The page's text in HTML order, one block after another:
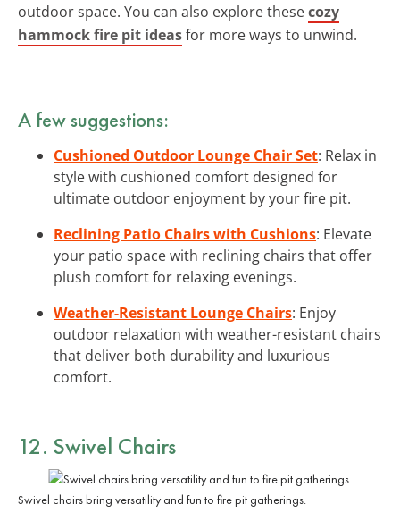
outdoor space. You can also explore thesecozy
hammock fire pit ideasfor more ways to unwind.
A few suggestions:
Cushioned Outdoor Lounge Chair Set: Relax in
style with cushioned comfort designed for
ultimate outdoor enjoyment by your fire pit.
Reclining Patio Chairs with Cushions: Elevate
your patio space with reclining chairs that offer
plush comfort for relaxing evenings.
Weather-Resistant Lounge Chairs: Enjoy
outdoor relaxation with weather-resistant chairs
that deliver both durability and luxurious
comfort.
12. Swivel Chairs
Swivel chairs bring versatility and fun to fire pit gatherings.